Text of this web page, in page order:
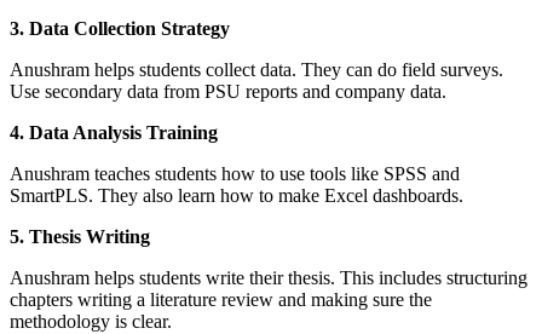
3. Data Collection Strategy
Anushram helps students collect data. They can do field surveys.
Use secondary data from PSU reports and company data.
4. Data Analysis Training
Anushram teaches students how to use tools like SPSS and
SmartPLS. They also learn how to make Excel dashboards.
5. Thesis Writing
Anushram helps students write their thesis. This includes structuring
chapters writing a literature review and making sure the
methodology is clear.